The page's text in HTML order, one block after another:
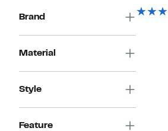
Brand
Material
Style
Feature